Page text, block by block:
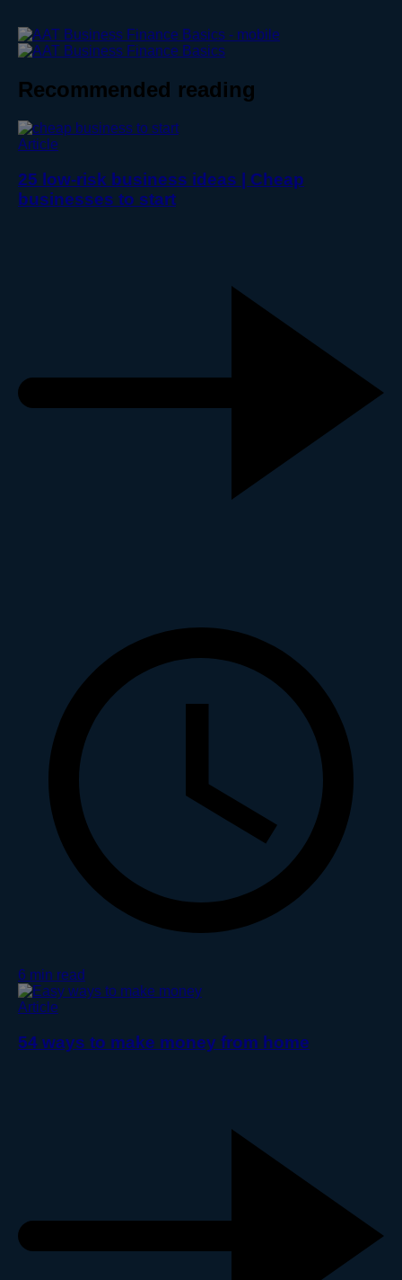
Recommended reading
Article
25 low-risk business ideas | Cheap
businesses to start
6 min read
Article
54 ways to make money from home